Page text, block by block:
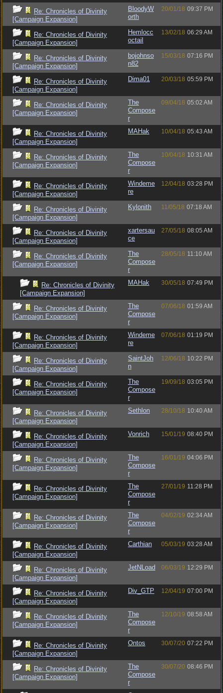
Re: Chronicles of Divinity
[Campaign Expansion]
BloodyW
orth
20/01/18 09:37 PM
Re: Chronicles of Divinity
[Campaign Expansion]
Hemlocc
octail
13/02/18 06:29 AM
Re: Chronicles of Divinity
[Campaign Expansion]
bojohnso
n82
15/03/18 07:16 PM
Re: Chronicles of Divinity
[Campaign Expansion]
Dima01 20/03/18 05:59 PM
Re: Chronicles of Divinity
[Campaign Expansion]
The
Compose
r
09/04/18 05:02 AM
Re: Chronicles of Divinity
[Campaign Expansion]
MAHak 10/04/18 05:43 AM
Re: Chronicles of Divinity
[Campaign Expansion]
The
Compose
r
10/04/18 10:31 AM
Re: Chronicles of Divinity
[Campaign Expansion]
Windeme
re
12/04/18 03:28 PM
Re: Chronicles of Divinity
[Campaign Expansion]
Kylonith 11/05/18 07:18 AM
Re: Chronicles of Divinity
[Campaign Expansion]
xartersau
ce
27/05/18 08:05 AM
Re: Chronicles of Divinity
[Campaign Expansion]
The
Compose
r
28/05/18 11:10 AM
Re: Chronicles of Divinity
[Campaign Expansion]
MAHak 30/05/18 07:49 PM
Re: Chronicles of Divinity
[Campaign Expansion]
The
Compose
r
07/06/18 01:59 AM
Re: Chronicles of Divinity
[Campaign Expansion]
Windeme
re
07/06/18 01:19 PM
Re: Chronicles of Divinity
[Campaign Expansion]
SaintJoh
n
12/06/18 10:22 PM
Re: Chronicles of Divinity
[Campaign Expansion]
The
Compose
r
19/09/18 03:05 PM
Re: Chronicles of Divinity
[Campaign Expansion]
Sethlon 28/10/18 10:40 AM
Re: Chronicles of Divinity
[Campaign Expansion]
Vonrich 15/01/19 08:40 PM
Re: Chronicles of Divinity
[Campaign Expansion]
The
Compose
r
16/01/19 04:06 PM
Re: Chronicles of Divinity
[Campaign Expansion]
The
Compose
r
27/01/19 11:28 PM
Re: Chronicles of Divinity
[Campaign Expansion]
The
Compose
r
04/02/19 02:34 AM
Re: Chronicles of Divinity
[Campaign Expansion]
Carthian 05/03/19 03:28 AM
Re: Chronicles of Divinity
[Campaign Expansion]
JetNLoad 06/03/19 12:29 PM
Re: Chronicles of Divinity
[Campaign Expansion]
Div_GTP 12/04/19 07:00 PM
Re: Chronicles of Divinity
[Campaign Expansion]
The
Compose
r
12/10/19 08:58 AM
Re: Chronicles of Divinity
[Campaign Expansion]
Ontos 30/07/20 07:22 PM
Re: Chronicles of Divinity
[Campaign Expansion]
The
Compose
r
30/07/20 08:46 PM